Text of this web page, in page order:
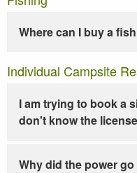
Where can I buy a
Individual Campsite
I am trying to book a
don't know the
Why did the power